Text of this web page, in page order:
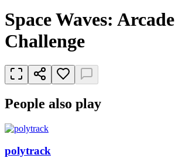
Space Waves: Arcade
Challenge
People also play
polytrack